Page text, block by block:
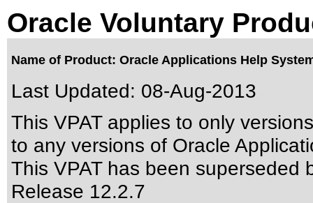
Oracle Voluntary
Name of Product: Oracle Applications Help
Last Updated: 08-Aug-2013
This VPAT applies to only
to any versions of Oracle
This VPAT has been superseded
Release 12.2.7